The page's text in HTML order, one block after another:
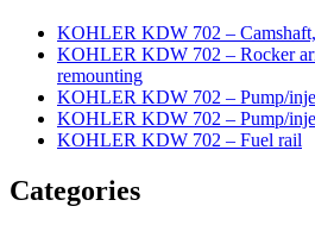
KOHLER KDW 702 – Camshaft,
KOHLER KDW 702 – Rocker
remounting
KOHLER KDW 702 – Pump/
KOHLER KDW 702 – Pump/
KOHLER KDW 702 – Fuel rail
Categories